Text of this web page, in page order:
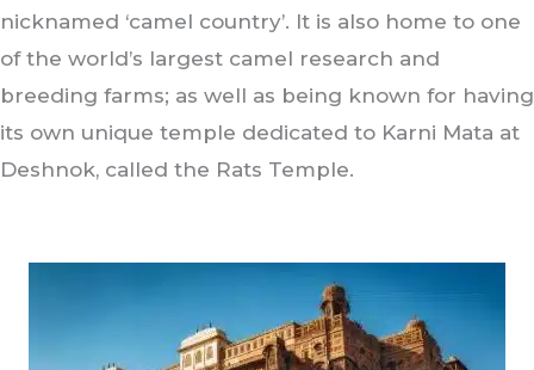
nicknamed ‘camel country’. It is also home to one
of the world’s largest camel research and
breeding farms; as well as being known for having
its own unique temple dedicated to Karni Mata at
Deshnok, called the Rats Temple.